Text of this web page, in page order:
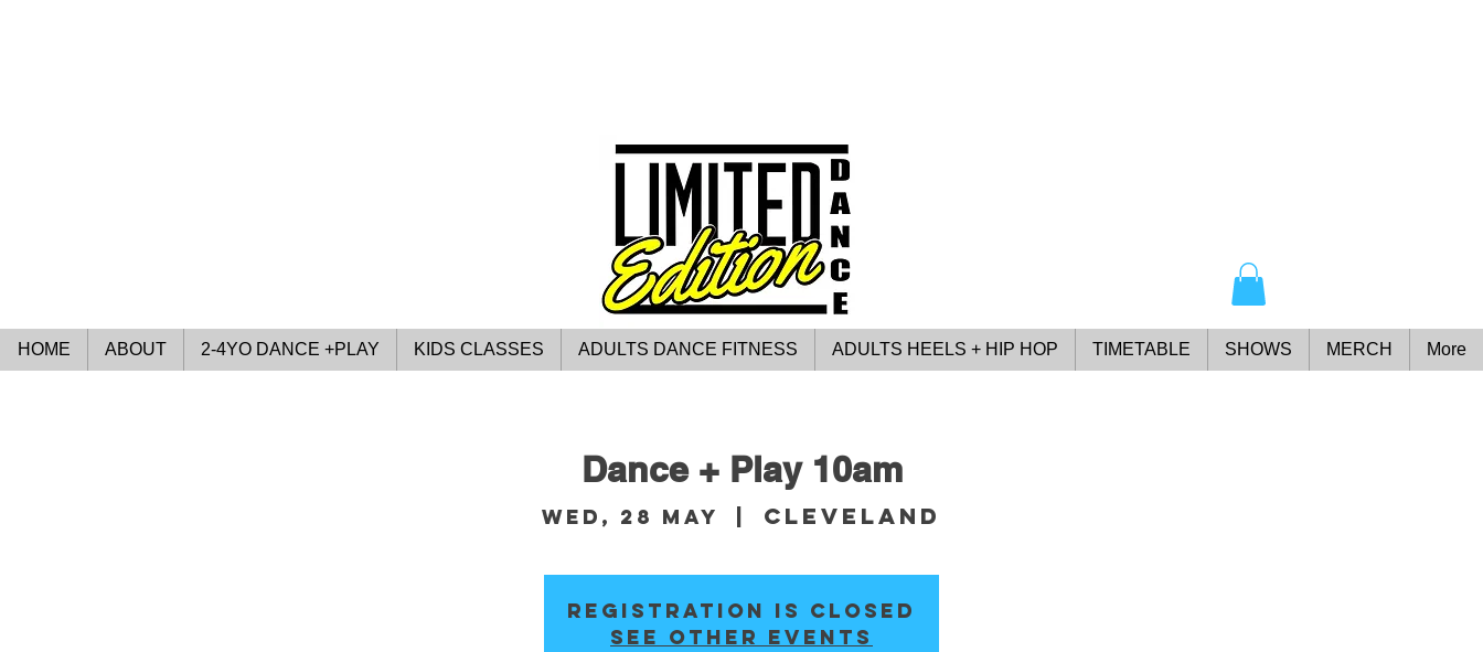
HOME ABOUT 2-4YO DANCE +PLAY KIDS CLASSES ADULTS DANCE FITNESS ADULTS HEELS + HIP HOP TIMETABLE SHOWS MERCH More
Dance + Play 10am
Wed, 28 May Cleveland
Registration is closed
See other events